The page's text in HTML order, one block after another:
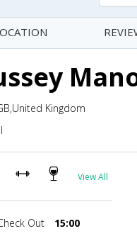
Kingdom
View All
Out 15:00